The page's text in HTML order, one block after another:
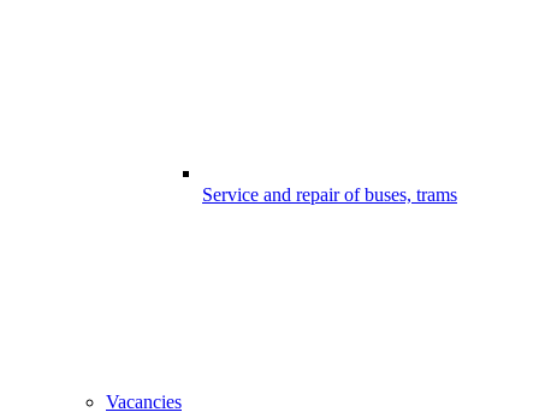
Service and repair of buses, trams
Vacancies